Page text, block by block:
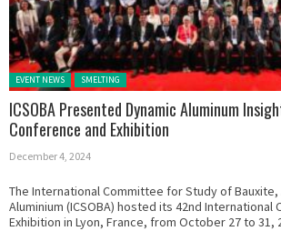
Posted in:
EVENT NEWS SMELTING
ICSOBA Presented Dynamic Aluminum
Conference and Exhibition
December 4, 2024
The International Committee for Study of Bauxite,
Aluminium (ICSOBA) hosted its 42nd International
Exhibition in Lyon, France, from October 27 to 31,